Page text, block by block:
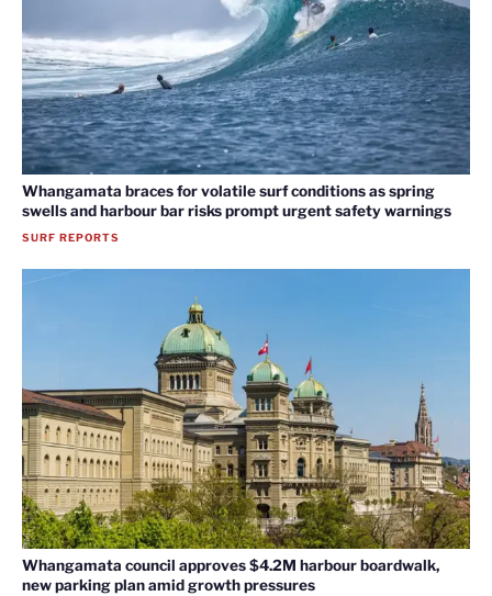
Whangamata braces for volatile surf conditions as spring
swells and harbour bar risks prompt urgent safety warnings
SURF REPORTS
Whangamata council approves $4.2M harbour boardwalk,
new parking plan amid growth pressures